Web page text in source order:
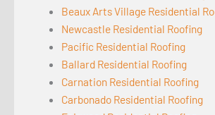
Beaux Arts Village Residential
Newcastle Residential Roofing
Pacific Residential Roofing
Ballard Residential Roofing
Carnation Residential Roofing
Carbonado Residential Roofing